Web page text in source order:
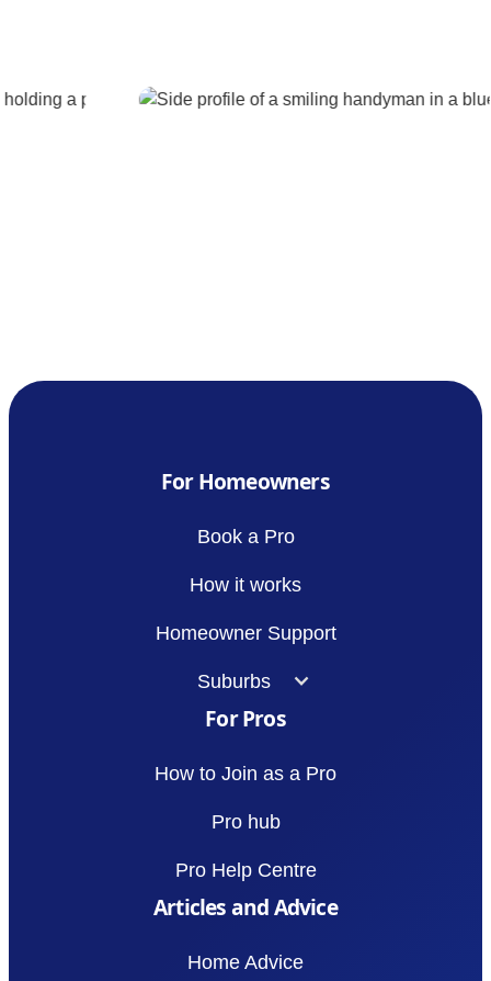
For Homeowners
Book a Pro
How it works
Homeowner Support
Suburbs
For Pros
How to Join as a Pro
Pro hub
Pro Help Centre
Articles and Advice
Home Advice